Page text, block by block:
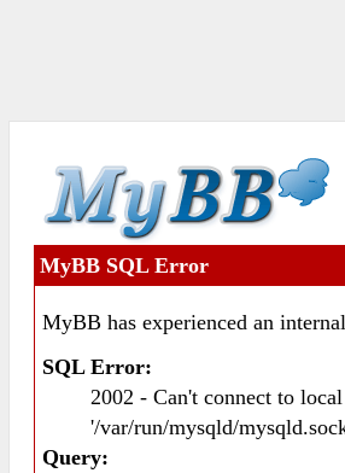
MyBB SQL Error
MyBB has experienced an
SQL Error:
2002 - Can't connect to
'/var/run/mysqld/
Query: